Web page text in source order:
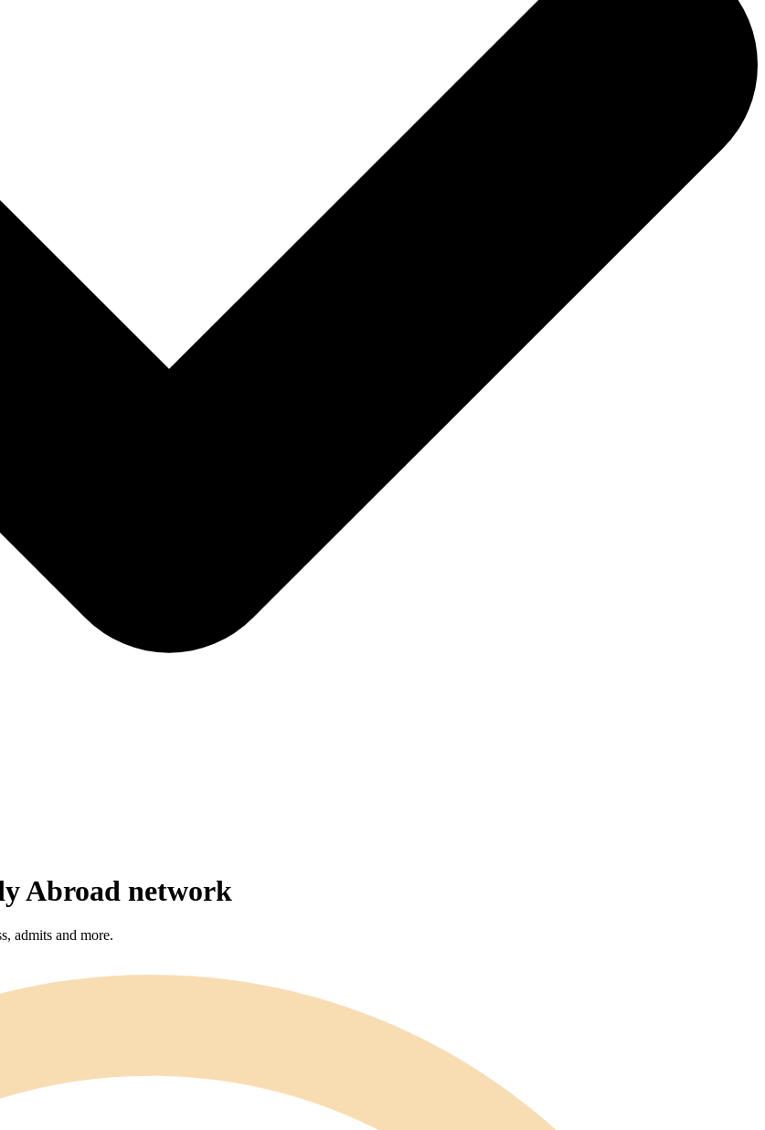
Abroad network
admits and more.